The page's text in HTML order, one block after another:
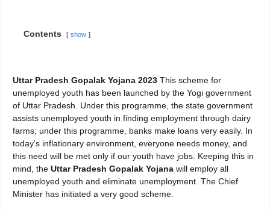
Contents show
Uttar Pradesh Gopalak Yojana 2023 This scheme for
unemployed youth has been launched by the Yogi government
of Uttar Pradesh. Under this programme, the state government
assists unemployed youth in finding employment through dairy
farms; under this programme, banks make loans very easily. In
today’s inflationary environment, everyone needs money, and
this need will be met only if our youth have jobs. Keeping this in
mind, the Uttar Pradesh Gopalak Yojana will employ all
unemployed youth and eliminate unemployment. The Chief
Minister has initiated a very good scheme.